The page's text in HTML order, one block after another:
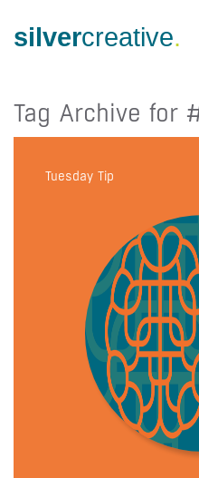
silvercreative.
Tag Archive for
Tuesday Tip